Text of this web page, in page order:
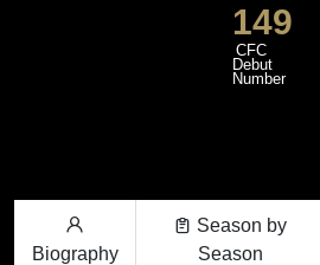
149
CFC
Debut
Number
Biography
Season by
Season